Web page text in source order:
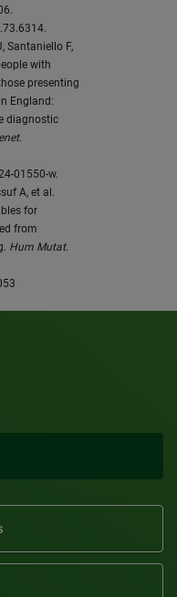
Santaniello F,
with
presenting
England:
diagnostic
.
01550-w.
A, et al.
for
from
Hum Mutat.